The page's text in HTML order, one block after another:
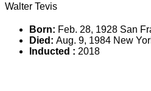
Walter Tevis
Born: Feb. 28, 1928 San
Died: Aug. 9, 1984 New
Inducted : 2018